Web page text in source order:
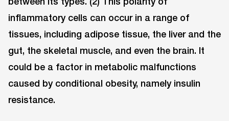
inflammatory cells can occur in a range of
tissues, including adipose tissue, the liver and the
gut, the skeletal muscle, and even the brain. It
could be a factor in metabolic malfunctions
caused by conditional obesity, namely insulin
resistance.